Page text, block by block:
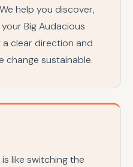
help you discover,
Big Audacious
a clear direction and
change sustainable.
like switching the